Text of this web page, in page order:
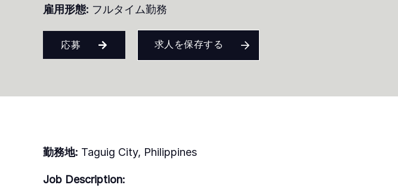
雇用形態: フルタイム勤務
応募 求人を保存する
勤務地: Taguig City, Philippines
Job Description: